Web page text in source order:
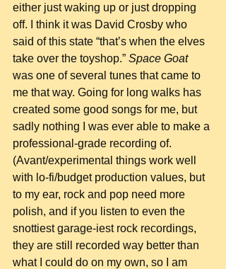
either just waking up or just dropping
off. I think it was David Crosby who
said of this state “that’s when the elves
take over the toyshop.” Space Goat
was one of several tunes that came to
me that way. Going for long walks has
created some good songs for me, but
sadly nothing I was ever able to make a
professional-grade recording of.
(Avant/experimental things work well
with lo-fi/budget production values, but
to my ear, rock and pop need more
polish, and if you listen to even the
snottiest garage-iest rock recordings,
they are still recorded way better than
what I could do on my own, so I am